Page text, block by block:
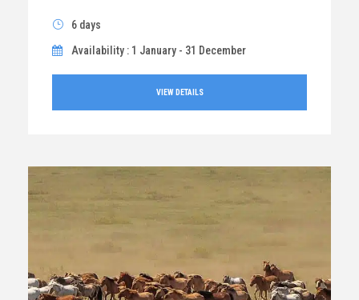
6 days
Availability : 1 January - 31 December
VIEW DETAILS